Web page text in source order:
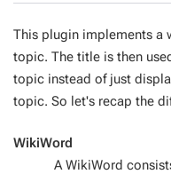
This plugin implements a
topic. The title is then
topic instead of just
topic. So let's recap the
WikiWord
A WikiWord